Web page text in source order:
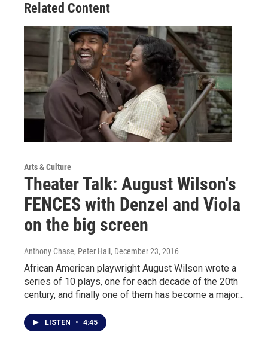
Related Content
Arts & Culture
Theater Talk: August Wilson's
FENCES with Denzel and Viola
on the big screen
Anthony Chase, Peter Hall , December 23, 2016
African American playwright August Wilson wrote a
series of 10 plays, one for each decade of the 20th
century, and finally one of them has become a major…
LISTEN • 4:45